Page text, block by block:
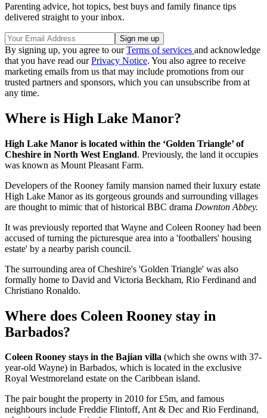
Parenting advice, hot topics, best buys and family finance tips
delivered straight to your inbox.
By signing up, you agree to ourTerms of services and acknowledge
that you have read ourPrivacy Notice. You also agree to receive
marketing emails from us that may include promotions from our
trusted partners and sponsors, which you can unsubscribe from at
any time.
Where is High Lake Manor?
High Lake Manor is located within the ‘Golden Triangle’ of
Cheshire in North West England. Previously, the land it occupies
was known as Mount Pleasant Farm.
Developers of the Rooney family mansion named their luxury estate
High Lake Manor as its gorgeous grounds and surrounding villages
are thought to mimic that of historical BBC drama Downton Abbey.
It was previously reported that Wayne and Coleen Rooney had been
accused of turning the picturesque area into a 'footballers' housing
estate' by a nearby parish council.
The surrounding area of Cheshire's 'Golden Triangle' was also
formally home to David and Victoria Beckham, Rio Ferdinand and
Christiano Ronaldo.
Where does Coleen Rooney stay in
Barbados?
Coleen Rooney stays in the Bajian villa (which she owns with 37-
year-old Wayne) in Barbados, which is located in the exclusive
Royal Westmoreland estate on the Caribbean island.
The pair bought the property in 2010 for £5m, and famous
neighbours include Freddie Flintoff, Ant & Dec and Rio Ferdinand,